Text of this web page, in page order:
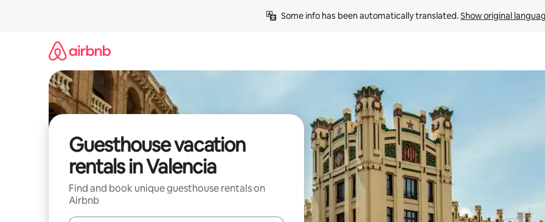
Some info has been automatically translated. Show original
Guesthouse vacation
rentals in Valencia
Find and book unique guesthouse rentals on
Airbnb